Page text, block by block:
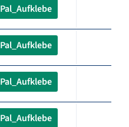
Pal_Aufklebe
Pal_Aufklebe
Pal_Aufklebe
Pal_Aufklebe